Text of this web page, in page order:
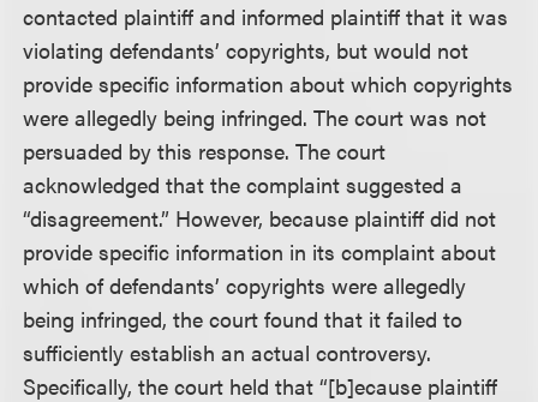
contacted plaintiff and informed plaintiff that it was
violating defendants’ copyrights, but would not
provide specific information about which copyrights
were allegedly being infringed. The court was not
persuaded by this response. The court
acknowledged that the complaint suggested a
“disagreement.” However, because plaintiff did not
provide specific information in its complaint about
which of defendants’ copyrights were allegedly
being infringed, the court found that it failed to
sufficiently establish an actual controversy.
Specifically, the court held that “[b]ecause plaintiff